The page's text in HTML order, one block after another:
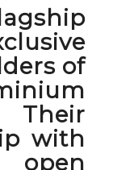
of
Their
with
open